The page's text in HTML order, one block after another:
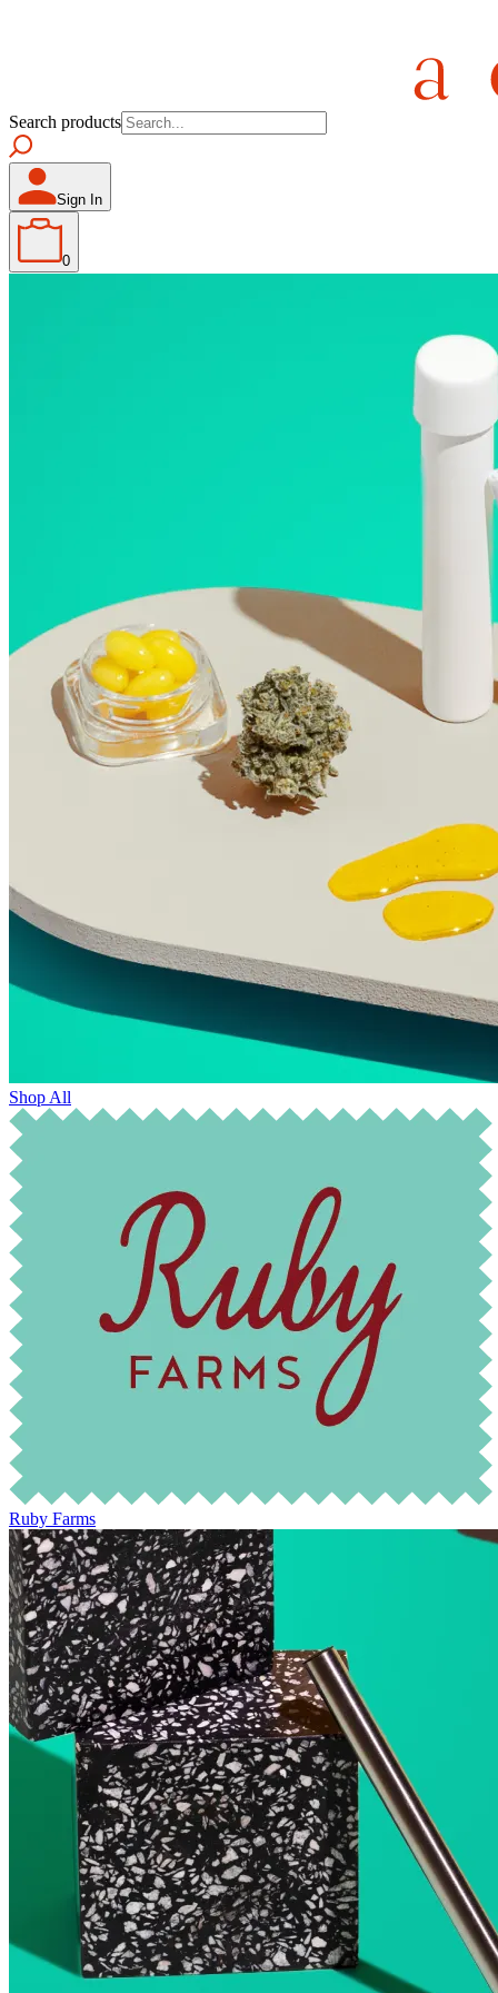
Search products
Sign In
0
Shop All
Ruby Farms